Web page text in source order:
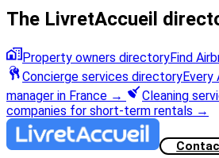
The LivretAccueil
Property owners directoryFind
Concierge services directoryEvery
manager in France → Cleaning
companies for short-term rentals →